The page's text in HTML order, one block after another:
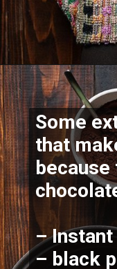
Some
that
–
– black